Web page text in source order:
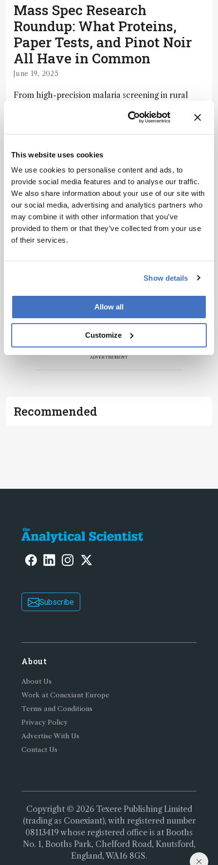
This website uses cookies
We use cookies to personalise content and ads, to
provide social media features and to analyse our traffic.
We also share information about your use of our site with
our social media, advertising and analytics partners who
may combine it with other information that you’ve
provided to them or that they’ve collected from your use
of their services.
Show details
Allow all
Customize
Mass Spec Research
Roundup: What Proteins,
Paper Tests, and Pinot Noir
All Have in Common
June 19, 2025
From high-precision malaria screening in rural
smooth on the tongue, this week’s roundup
5 min read
Newsletters
Receive the latest pathologist news,
personalities, education, and career
development – weekly to your inbox.
ADVERTISEMENT
Recommended
Subscribe
About
About Us
Work at Conexiant Europe
Terms and Conditions
Privacy Policy
Advertise With Us
Contact Us
Copyright © 2026 Texere Publishing Limited
(trading as Conexiant), with registered number
08113419 whose registered office is at Booths
No. 1, Booths Park, Chelford Road, Knutsford,
England, WA16 8GS.